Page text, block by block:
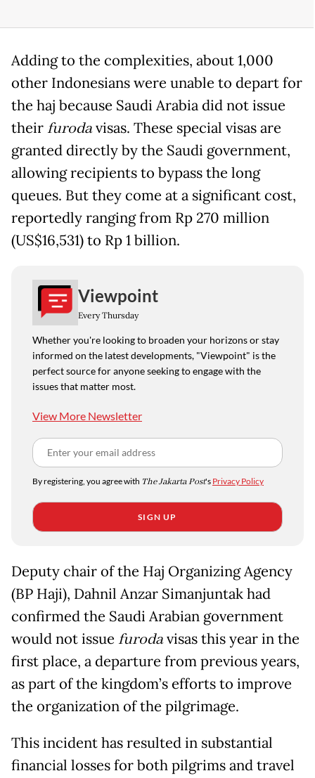
Adding to the complexities, about 1,000
other Indonesians were unable to depart for
the haj because Saudi Arabia did not issue
theirfurodavisas. These special visas are
granted directly by the Saudi government,
allowing recipients to bypass the long
queues. But they come at a significant cost,
reportedly ranging from Rp 270 million
(US$16,531) to Rp 1 billion.
Viewpoint
Every Thursday
Whether you're looking to broaden your horizons or stay
informed on the latest developments, "Viewpoint" is the
perfect source for anyone seeking to engage with the
issues that matter most.
View More Newsletter
By registering, you agree with The Jakarta Post's Privacy Policy
SIGN UP
Deputy chair of the Haj Organizing Agency
(BP Haji), Dahnil Anzar Simanjuntak had
confirmed the Saudi Arabian government
would not issue furodavisas this year in the
first place, a departure from previous years,
as part of the kingdom’s efforts to improve
the organization of the pilgrimage.
This incident has resulted in substantial
financial losses for both pilgrims and travel